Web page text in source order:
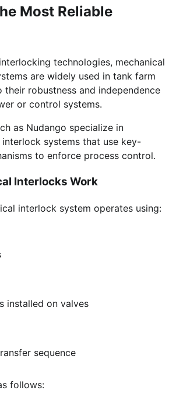
Most Reliable
technologies, mechanical
are widely used in tank farm
their robustness and independence
or control systems.
as Nudango specialize in
interlock systems that use key-
to enforce process control.
Interlocks Work
interlock system operates using:
installed on valves
sequence
follows: